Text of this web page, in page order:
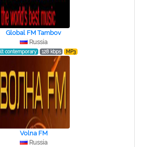
Global FM Tambov
Russia
contemporary 128 kbps MP3
Volna FM
Russia